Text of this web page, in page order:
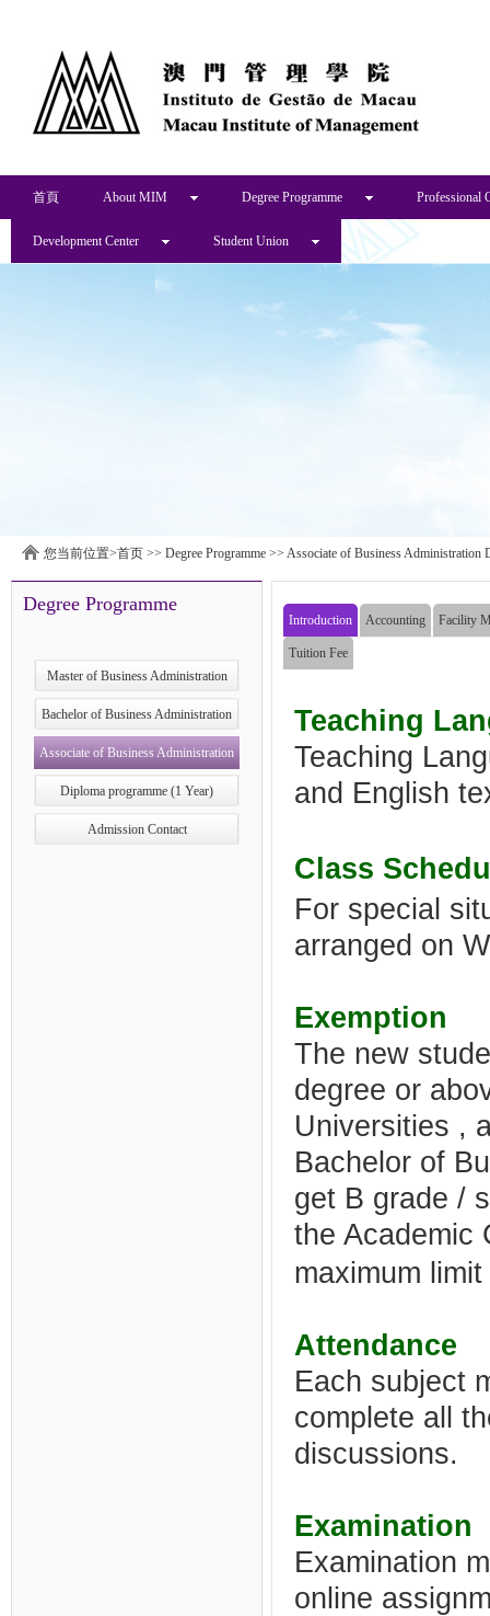
首頁 About MIM Degree Programme Professional
Development Center Student Union
您当前位置>首页 >> Degree Programme >> Associate of Business Administration
Degree Programme
Master of Business Administration
Bachelor of Business Administration
Associate of Business Administration
Diploma Program ​ (2 Years)
Diploma programme (1 Year)
Admission Contact
Introduction Accounting Facility
Tuition Fee
Teaching
Teaching
and English
Class
For special
arranged on
Exemption
The new
degree or
Universities ,
Bachelor of
get B grade /
the Academic
maximum
Attendance
Each subject
complete all
discussions.
Examination
Examination
online